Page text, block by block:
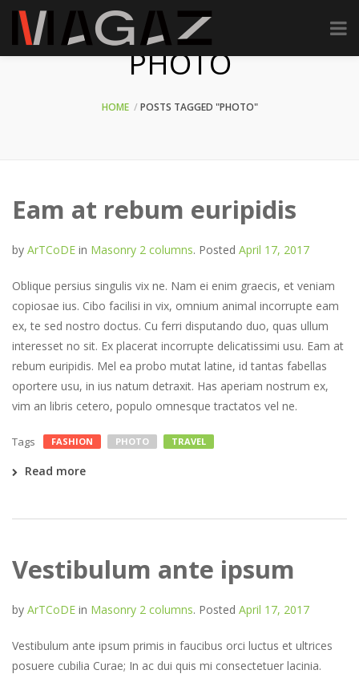
PHOTO
HOME POSTS TAGGED "PHOTO"
Eam at rebum euripidis
by ArTCoDE in Masonry 2 columns. Posted April 17, 2017
Oblique persius singulis vix ne. Nam ei enim graecis, et veniam
copiosae ius. Cibo facilisi in vix, omnium animal incorrupte eam
ex, te sed nostro doctus. Cu ferri disputando duo, quas ullum
interesset no sit. Ex placerat incorrupte delicatissimi usu. Eam at
rebum euripidis. Mel ea probo mutat latine, id tantas fabellas
oportere usu, in ius natum detraxit. Has aperiam nostrum ex,
vim an libris cetero, populo omnesque tractatos vel ne.
Tags FASHION PHOTO TRAVEL
Read more
Vestibulum ante ipsum
by ArTCoDE in Masonry 2 columns. Posted April 17, 2017
Vestibulum ante ipsum primis in faucibus orci luctus et ultrices
posuere cubilia Curae; In ac dui quis mi consectetuer lacinia.